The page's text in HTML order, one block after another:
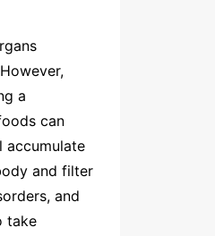
a
can
accumulate
and filter
and
take